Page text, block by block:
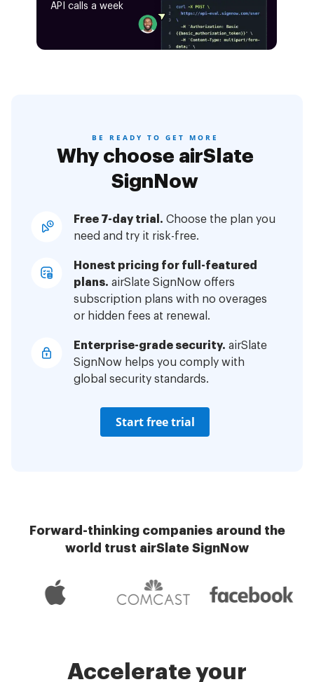
API calls a week
BE READY TO GET MORE
Why choose airSlate
SignNow
Free 7-day trial. Choose the plan you
need and try it risk-free.
Honest pricing for full-featured
plans. airSlate SignNow offers
subscription plans with no overages
or hidden fees at renewal.
Enterprise-grade security. airSlate
SignNow helps you comply with
global security standards.
Start free trial
Forward-thinking companies around the
world trust airSlate SignNow
Accelerate your